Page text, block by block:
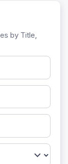
by Title,